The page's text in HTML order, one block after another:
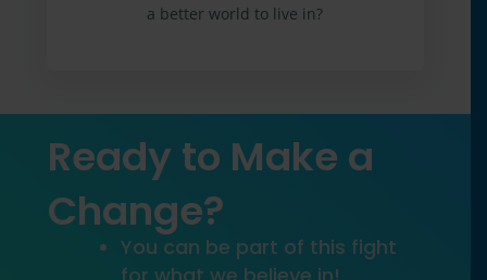
a better world to live in?
Ready to Make a
Change?
You can be part of this fight